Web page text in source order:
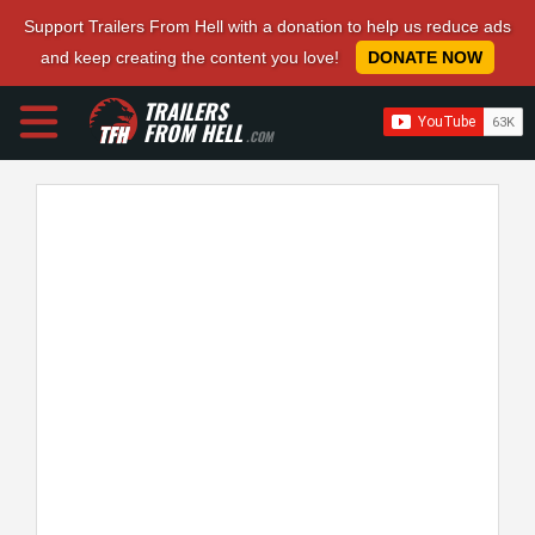
Support Trailers From Hell with a donation to help us reduce ads
and keep creating the content you love!
DONATE NOW
TRAILERS
FROM HELL.COM